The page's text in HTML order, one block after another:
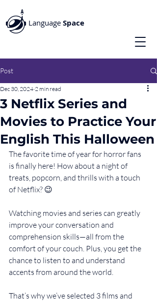
Language Space
Post
3 Netflix Series and
Movies to Practice Your
English This Halloween
Dec 30, 2024 2 min read
The favorite time of year for horror fans
is finally here! How about a night of
treats, popcorn, and thrills with a touch
of Netflix? 😉
Watching movies and series can greatly
improve your conversation and
comprehension skills—all from the
comfort of your couch. Plus, you get the
chance to listen to and understand
accents from around the world.
That’s why we’ve selected 3 films and